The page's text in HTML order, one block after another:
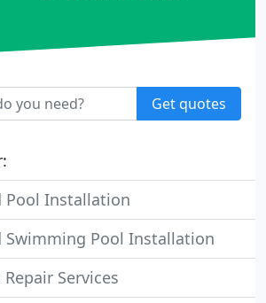
Get quotes
Pool Installation
Swimming Pool Installation
Services